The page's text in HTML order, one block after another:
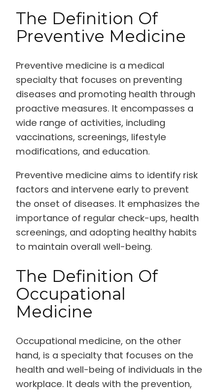
The Definition Of
Preventive Medicine
Preventive medicine is a medical
specialty that focuses on preventing
diseases and promoting health through
proactive measures. It encompasses a
wide range of activities, including
vaccinations, screenings, lifestyle
modifications, and education.
Preventive medicine aims to identify risk
factors and intervene early to prevent
the onset of diseases. It emphasizes the
importance of regular check-ups, health
screenings, and adopting healthy habits
to maintain overall well-being.
The Definition Of
Occupational
Medicine
Occupational medicine, on the other
hand, is a specialty that focuses on the
health and well-being of individuals in the
workplace. It deals with the prevention,